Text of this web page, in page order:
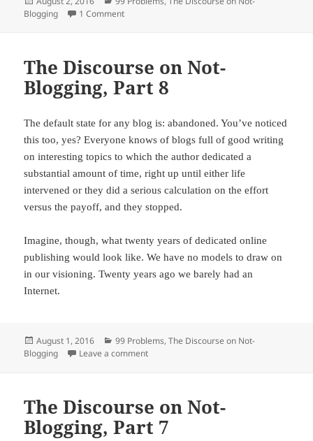
on
Blogging
1 Comment
The Discourse on Not-
Blogging, Part 8
The default state for any blog is: abandoned. You’ve noticed
this too, yes? Everyone knows of blogs full of good writing
on interesting topics to which the author dedicated a
substantial amount of time, right up until either life
intervened or they did a serious calculation on the effort
versus the payoff, and they stopped.
Imagine, though, what twenty years of dedicated online
publishing would look like. We have no models to draw on
in our visioning. Twenty years ago we barely had an
Internet.
Posted
on
August 1, 2016 Categories
99 Problems,The Discourse on Not-
Blogging
Leave a comment
The Discourse on Not-
Blogging, Part 7